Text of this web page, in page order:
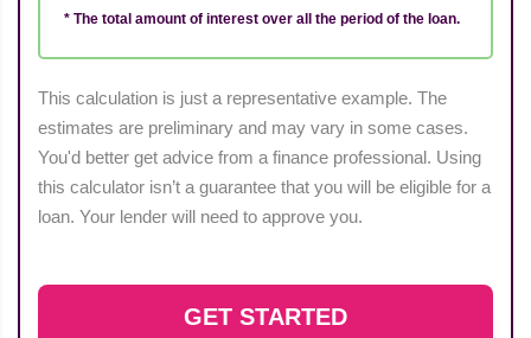
* The total amount of interest over all the period of the loan.
This calculation is just a representative example. The
estimates are preliminary and may vary in some cases.
You'd better get advice from a finance professional. Using
this calculator isn’t a guarantee that you will be eligible for a
loan. Your lender will need to approve you.
GET STARTED